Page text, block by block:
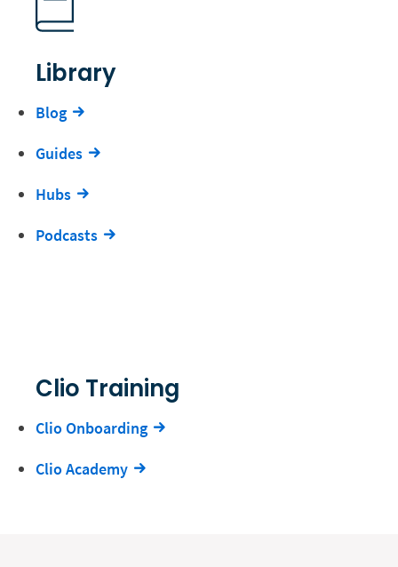
Library
Blog
Guides
Hubs
Podcasts
Clio Training
Clio Onboarding
Clio Academy